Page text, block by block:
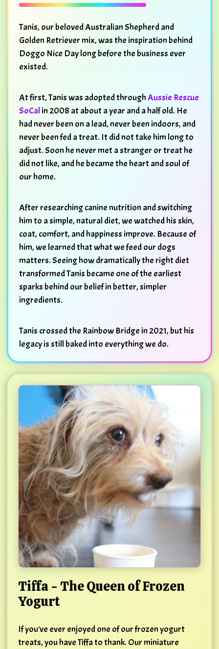
Tanis, our beloved Australian Shepherd and
Golden Retriever mix, was the inspiration behind
Doggo Nice Day long before the business ever
existed.
At first, Tanis was adopted throughAussie Rescue
SoCal in 2008 at about a year and a half old. He
had never been on a lead, never been indoors, and
never been fed a treat. It did not take him long to
adjust. Soon he never met a stranger or treat he
did not like, and he became the heart and soul of
our home.
After researching canine nutrition and switching
him to a simple, natural diet, we watched his skin,
coat, comfort, and happiness improve. Because of
him, we learned that what we feed our dogs
matters. Seeing how dramatically the right diet
transformed Tanis became one of the earliest
sparks behind our belief in better, simpler
ingredients.
Tanis crossed the Rainbow Bridge in 2021, but his
legacy is still baked into everything we do.
Tiffa - The Queen of Frozen
Yogurt
If you've ever enjoyed one of our frozen yogurt
treats, you have Tiffa to thank. Our miniature